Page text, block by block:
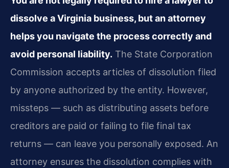
dissolve a Virginia business, but an attorney
helps you navigate the process correctly and
avoid personal liability. The State Corporation
Commission accepts articles of dissolution filed
by anyone authorized by the entity. However,
missteps — such as distributing assets before
creditors are paid or failing to file final tax
returns — can leave you personally exposed. An
attorney ensures the dissolution complies with